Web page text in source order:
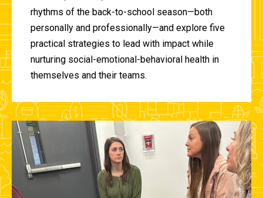
rhythms of the back-to-school season—both
personally and professionally—and explore five
practical strategies to lead with impact while
nurturing social-emotional-behavioral health in
themselves and their teams.